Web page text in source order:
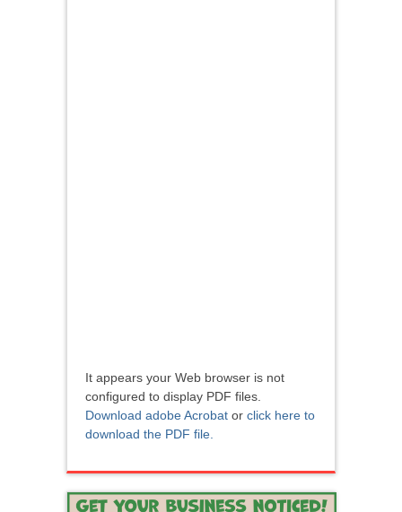
It appears your Web browser is not
configured to display PDF files.
Download adobe Acrobat or click here to
download the PDF file.